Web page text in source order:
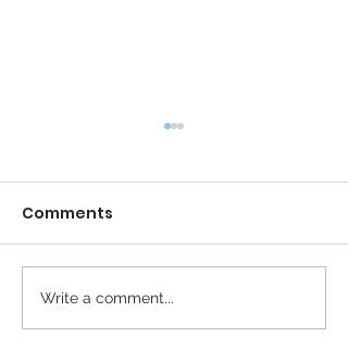
When our internal
frequency resonates with
that of our environment,
we can ease into and flow
through any situation.
Comments
Write a comment...